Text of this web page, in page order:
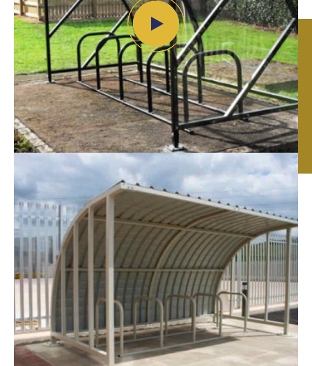
Cycle Shelters in
Leicester, Nottingham
& Birmingham
If you are looking for qualitycycle Shelters in
Leicester, Nottingham & Birmingham we can help!